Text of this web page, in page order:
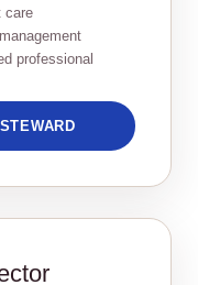
care
professional